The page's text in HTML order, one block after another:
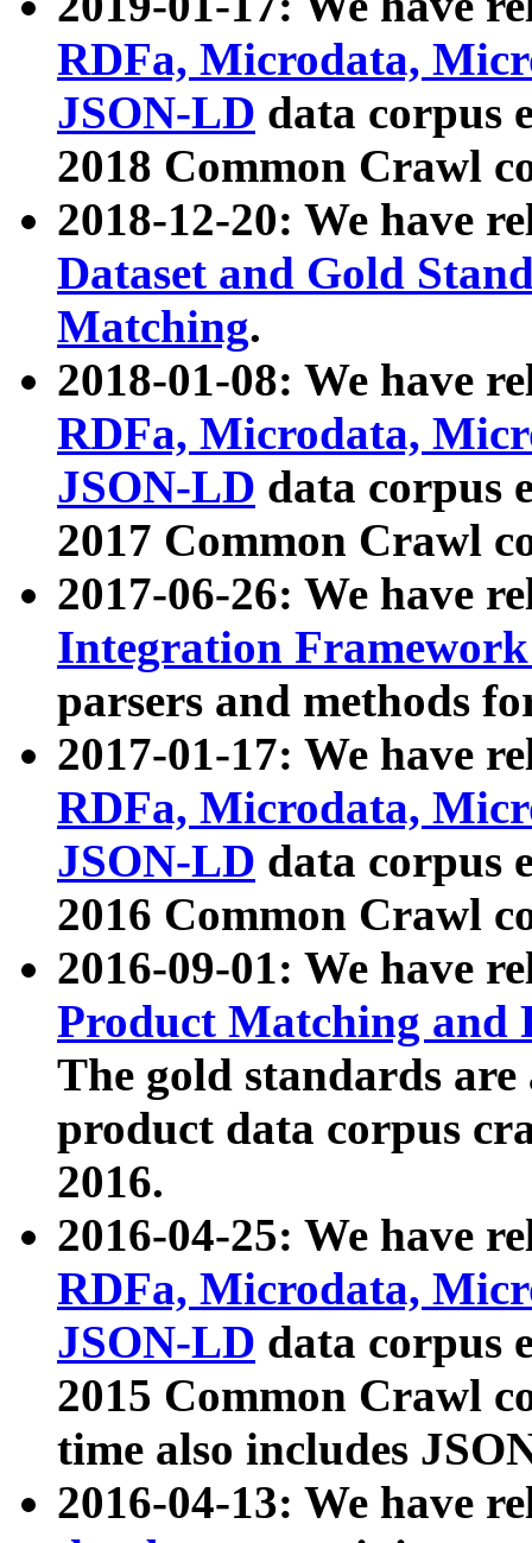
RDFa, Microdata,
JSON-LD data corpus
2018 Common Crawl
2018-12-20: We have
Dataset and Gold
Matching.
2018-01-08: We have
RDFa, Microdata,
JSON-LD data corpus
2017 Common Crawl
2017-06-26: We have
Integration
parsers and methods
2017-01-17: We have
RDFa, Microdata,
JSON-LD data corpus
2016 Common Crawl
2016-09-01: We have
Product Matching and
The gold standards
product data corpus
2016.
2016-04-25: We have
RDFa, Microdata,
JSON-LD data corpus
2015 Common Crawl
time also includes
2016-04-13: We have